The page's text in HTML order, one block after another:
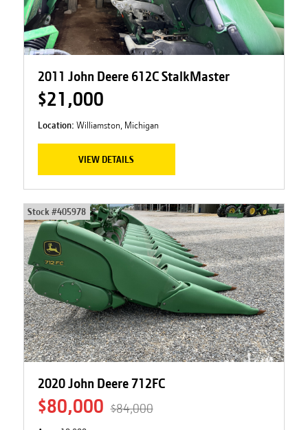
2011 John Deere 612C StalkMaster
$21,000
Location: Williamston, Michigan
VIEW DETAILS
Stock #405978
2020 John Deere 712FC
$80,000 $84,000